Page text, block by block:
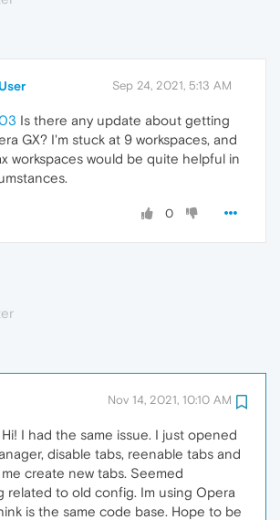
Sep 24, 2021, 5:13 AM
Is there any update about getting
GX? I'm stuck at 9 workspaces, and
workspaces would be quite helpful in
0
Nov 14, 2021, 10:10 AM
I had the same issue. I just opened
disable tabs, reenable tabs and
create new tabs. Seemed
related to old config. Im using Opera
is the same code base. Hope to be